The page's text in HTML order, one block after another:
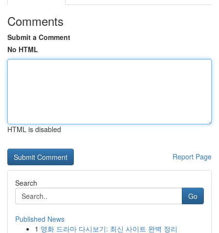
Comments
Submit a Comment
No HTML
HTML is disabled
Report Page
Search
Go
Published News
1 영화 드라마 다시보기: 최신 사이트 완벽 정리